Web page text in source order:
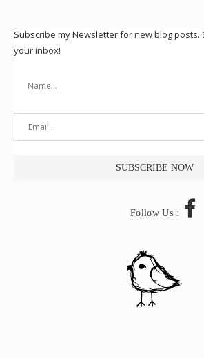
Subscribe my Newsletter for new blog
your inbox!
Follow Us :